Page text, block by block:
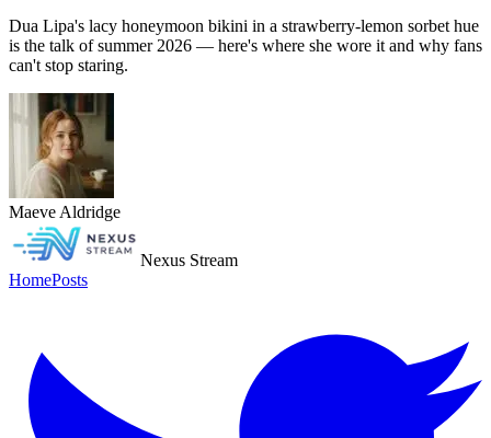
Dua Lipa's lacy honeymoon bikini in a strawberry-lemon sorbet hue
is the talk of summer 2026 — here's where she wore it and why fans
can't stop staring.
Maeve Aldridge
Nexus Stream
HomePosts